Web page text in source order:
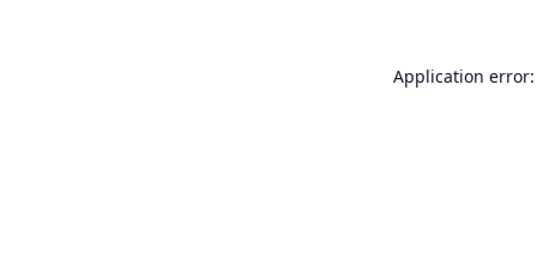
Application